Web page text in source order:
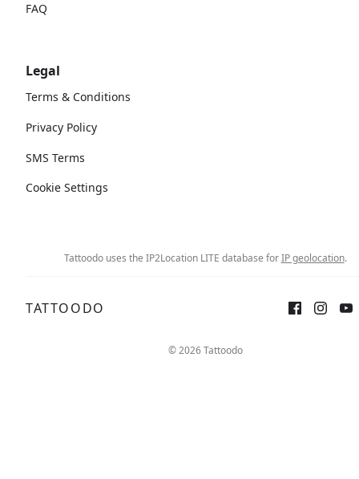
FAQ
Legal
Terms & Conditions
Privacy Policy
SMS Terms
Cookie Settings
Tattoodo uses the IP2Location LITE database forIP geolocation.
TATTOODO
© 2026 Tattoodo